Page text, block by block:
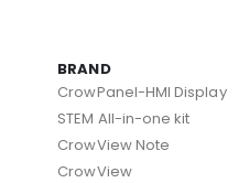
BRAND
CrowPanel-HMI Display
STEM All-in-one kit
CrowView Note
CrowView